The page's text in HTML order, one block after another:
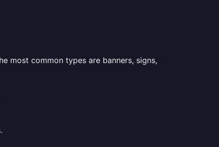
most common types are banners, signs,